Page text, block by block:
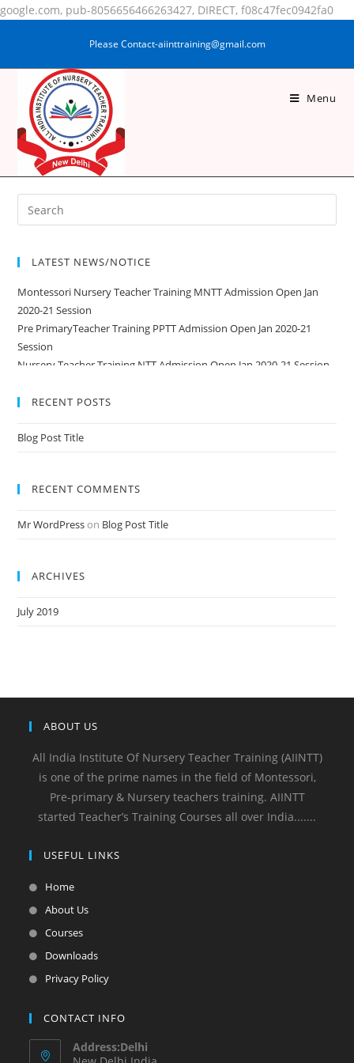
google.com, pub-8056656466263427, DIRECT, f08c47fec0942fa0
Please Contact-aiinttraining@gmail.com
Menu
PUJA KUMARI
LATEST NEWS/NOTICE
Montessori Nursery Teacher Training MNTT Admission Open Jan
2020-21 Session
Pre PrimaryTeacher Training PPTT Admission Open Jan 2020-21
Session
Nursery Teacher Training NTT Admission Open Jan 2020-21 Session
RECENT POSTS
Blog Post Title
RECENT COMMENTS
Mr WordPresson Blog Post Title
ARCHIVES
July 2019
ABOUT US
All India Institute Of Nursery Teacher Training (AIINTT)
is one of the prime names in the field of Montessori,
Pre-primary & Nursery teachers training. AIINTT
started Teacher’s Training Courses all over India.......
USEFUL LINKS
Home
About Us
Courses
Downloads
Privacy Policy
CONTACT INFO
Address:Delhi